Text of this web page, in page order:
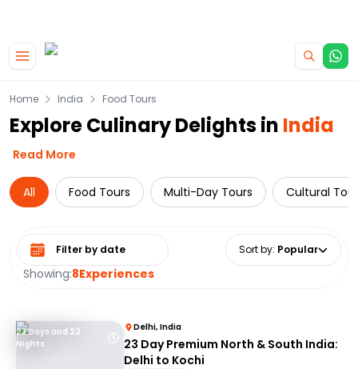
Home India Food Tours
Explore Culinary Delights in India
Read More
All Food Tours Multi-Day Tours Cultural
Showing:8Experiences
Select date range Sort by: Popular
23 Days and 22
Nights
Delhi, India
23 Day Premium North & South India:
Delhi to Kochi